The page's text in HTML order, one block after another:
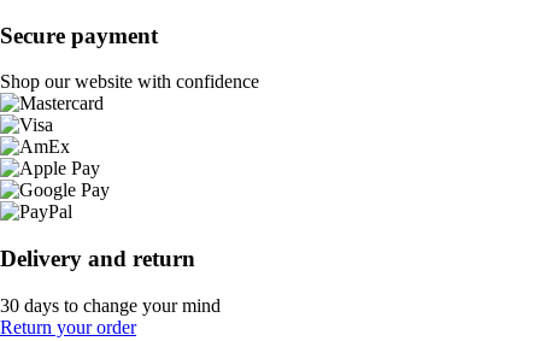
Secure payment
Shop our website with confidence
Delivery and return
30 days to change your mind
Return your order